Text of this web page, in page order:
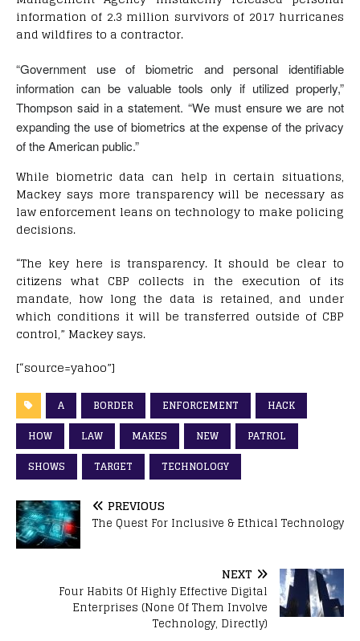
information of 2.3 million survivors of 2017 hurricanes
and wildfires to a contractor.
“Government use of biometric and personal identifiable
information can be valuable tools only if utilized properly,”
Thompson said in a statement. “We must ensure we are not
expanding the use of biometrics at the expense of the privacy
of the American public.”
While biometric data can help in certain situations,
Mackey says more transparency will be necessary as
law enforcement leans on technology to make policing
decisions.
“The key here is transparency. It should be clear to
citizens what CBP collects in the execution of its
mandate, how long the data is retained, and under
which conditions it will be transferred outside of CBP
control,” Mackey says.
[“source=yahoo”]
A BORDER ENFORCEMENT
HACK
HOW
LAW MAKES NEW
PATROL
SHOWS
TARGET TECHNOLOGY
PREVIOUS
The Quest For Inclusive & Ethical Technology
NEXT
Four Habits Of Highly Effective Digital
Enterprises (None Of Them Involve
Technology, Directly)